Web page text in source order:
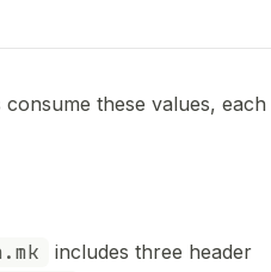
consume these values, each
includes three header